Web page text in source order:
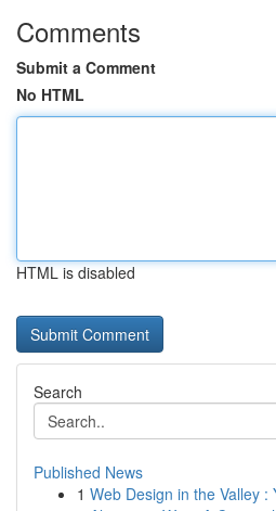
Comments
Submit a Comment
No HTML
HTML is disabled
Search
Published News
1 Web Design in the Valley :